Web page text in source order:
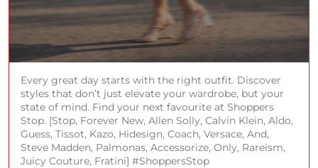
Every great day starts with the right outfit. Discover
styles that don’t just elevate your wardrobe, but your
state of mind. Find your next favourite at Shoppers
Stop. [Stop, Forever New, Allen Solly, Calvin Klein, Aldo,
Guess, Tissot, Kazo, Hidesign, Coach, Versace, And,
Steve Madden, Palmonas, Accessorize, Only, Rareism,
Juicy Couture, Fratini] #ShoppersStop